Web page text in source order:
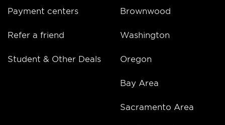
Payment centers
Refer a friend
Student & Other Deals
Brownwood
Washington
Oregon
Bay Area
Sacramento Area